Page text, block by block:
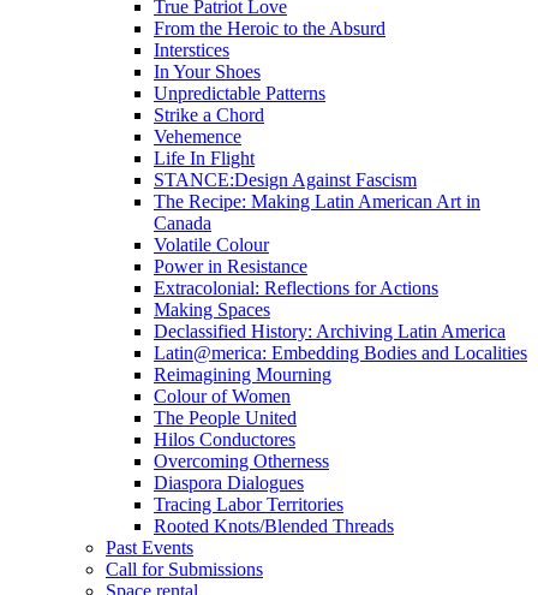
True Patriot Love
From the Heroic to the Absurd
Interstices
In Your Shoes
Unpredictable Patterns
Strike a Chord
Vehemence
Life In Flight
STANCE:Design Against Fascism
The Recipe: Making Latin American Art in
Canada
Volatile Colour
Power in Resistance
Extracolonial: Reflections for Actions
Making Spaces
Declassified History: Archiving Latin America
Latin@merica: Embedding Bodies and Localities
Reimagining Mourning
Colour of Women
The People United
Hilos Conductores
Overcoming Otherness
Diaspora Dialogues
Tracing Labor Territories
Rooted Knots/Blended Threads
Past Events
Call for Submissions
Space rental